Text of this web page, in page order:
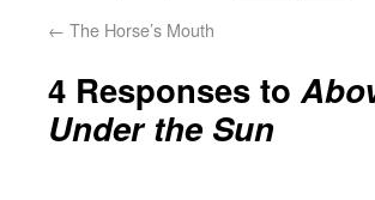
← The Horse’s Mouth
4 Responses to
Under the Sun